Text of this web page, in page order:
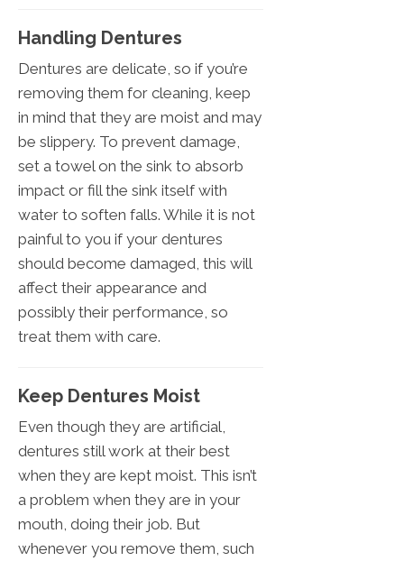
Handling Dentures
Dentures are delicate, so if you’re
removing them for cleaning, keep
in mind that they are moist and may
be slippery. To prevent damage,
set a towel on the sink to absorb
impact or fill the sink itself with
water to soften falls. While it is not
painful to you if your dentures
should become damaged, this will
affect their appearance and
possibly their performance, so
treat them with care.
Keep Dentures Moist
Even though they are artificial,
dentures still work at their best
when they are kept moist. This isn’t
a problem when they are in your
mouth, doing their job. But
whenever you remove them, such